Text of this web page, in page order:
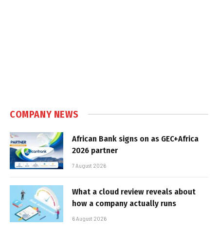
COMPANY NEWS
African Bank signs on as GEC+Africa
2026 partner
7 August 2026
What a cloud review reveals about
how a company actually runs
6 August 2026